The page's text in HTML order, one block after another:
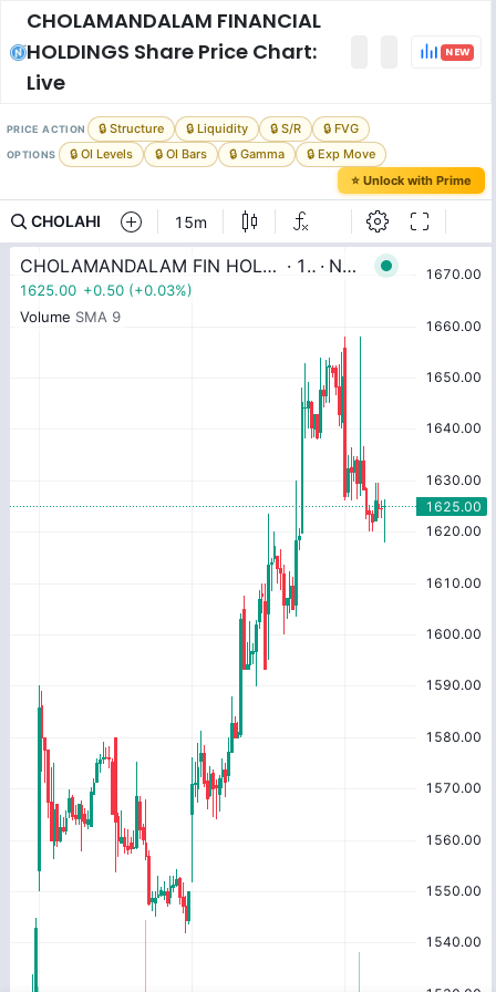
CHOLAMANDALAM FINANCIAL
HOLDINGS Share Price Chart:
Live
NEW
PRICE ACTION 🔒 Structure 🔒 Liquidity 🔒 S/R 🔒 FVG
OPTIONS 🔒 OI Levels 🔒 OI Bars 🔒 Gamma
🔒 Exp Move
⭐ Unlock with Prime